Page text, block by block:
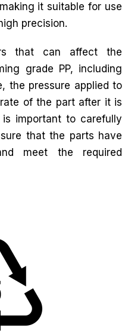
it suitable for use
precision.
that can affect the
grade PP, including
the pressure applied to
of the part after it is
important to carefully
that the parts have
meet the required